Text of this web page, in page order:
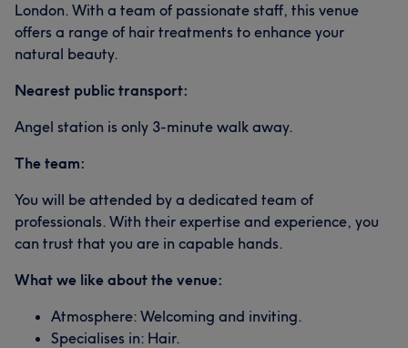
London. With a team of passionate staff, this venue
offers a range of hair treatments to enhance your
natural beauty.
Nearest public transport:
Angel station is only 3-minute walk away.
The team:
You will be attended by a dedicated team of
professionals. With their expertise and experience, you
can trust that you are in capable hands.
What we like about the venue:
Atmosphere: Welcoming and inviting.
Specialises in: Hair.